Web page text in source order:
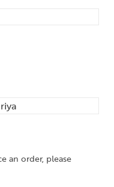
an order, please